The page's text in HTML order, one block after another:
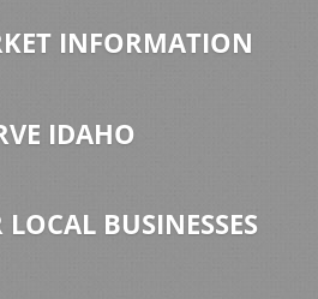
INFORMATION
IDAHO
LOCAL BUSINESSES